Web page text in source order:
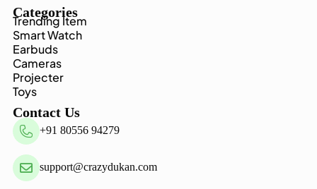
Categories
Trending Item
Smart Watch
Earbuds
Cameras
Projecter
Toys
Contact Us
+91 80556 94279
support@crazydukan.com